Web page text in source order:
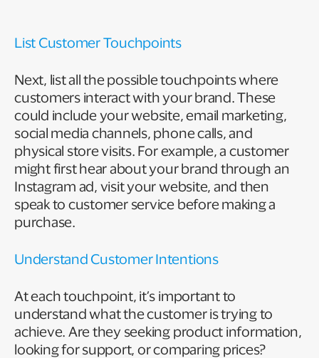
List Customer Touchpoints
Next, list all the possible touchpoints where
customers interact with your brand. These
could include your website, email marketing,
social media channels, phone calls, and
physical store visits. For example, a customer
might first hear about your brand through an
Instagram ad, visit your website, and then
speak to customer service before making a
purchase.
Understand Customer Intentions
At each touchpoint, it’s important to
understand what the customer is trying to
achieve. Are they seeking product information,
looking for support, or comparing prices?